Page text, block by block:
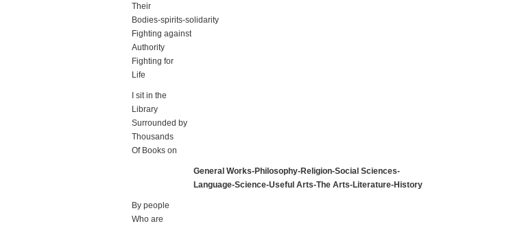
Their
Bodies-spirits-solidarity
Fighting against
Authority
Fighting for
Life
I sit in the
Library
Surrounded by
Thousands
Of Books on
General Works-Philosophy-Religion-Social Sciences-
Language-Science-Useful Arts-The Arts-Literature-History
By people
Who are